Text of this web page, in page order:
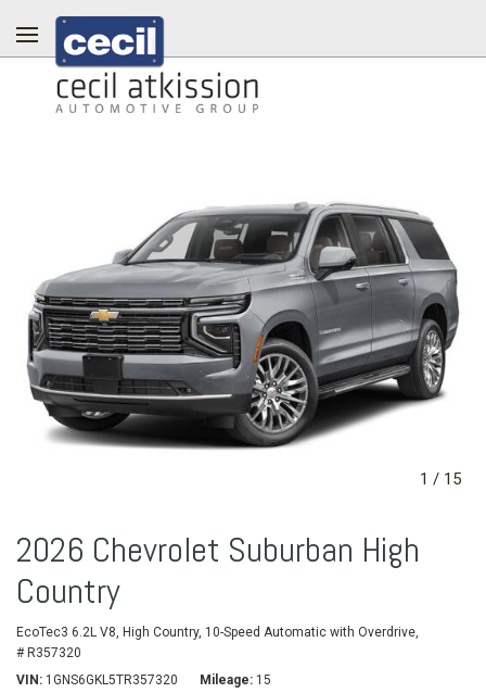
1 / 15
2026 Chevrolet Suburban High
Country
EcoTec3 6.2L V8, High Country, 10-Speed Automatic with Overdrive,
# R357320
VIN
1GNS6GKL5TR357320 Mileage 15